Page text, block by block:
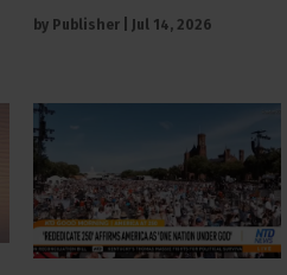
by Publisher Jul 14, 2026